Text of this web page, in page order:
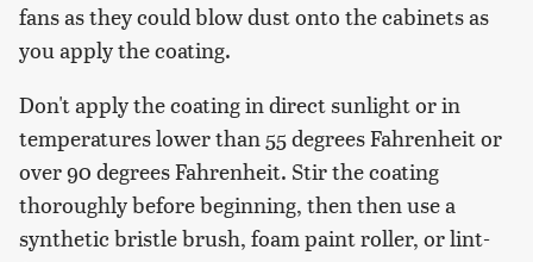
fans as they could blow dust onto the cabinets as
you apply the coating.
Don't apply the coating in direct sunlight or in
temperatures lower than 55 degrees Fahrenheit or
over 90 degrees Fahrenheit. Stir the coating
thoroughly before beginning, then then use a
synthetic bristle brush, foam paint roller, or lint-